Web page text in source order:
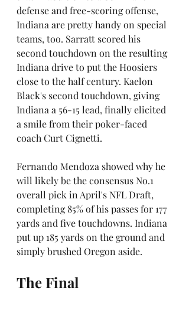
defense and free-scoring offense,
Indiana are pretty handy on special
teams, too. Sarratt scored his
second touchdown on the resulting
Indiana drive to put the Hoosiers
close to the half century. Kaelon
Black's second touchdown, giving
Indiana a 56-15 lead, finally elicited
a smile from their poker-faced
coach Curt Cignetti.
Fernando Mendoza showed why he
will likely be the consensus No.1
overall pick in April's NFL Draft,
completing 85% of his passes for 177
yards and five touchdowns. Indiana
put up 185 yards on the ground and
simply brushed Oregon aside.
The Final